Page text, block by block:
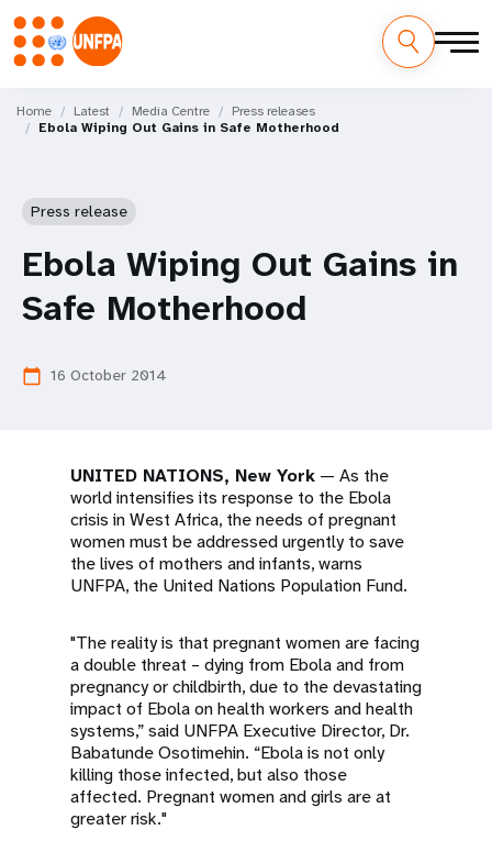
main
M
Home Latest Media Centre
Press releases
Ebola Wiping Out Gains in Safe Motherhood
Press release
Ebola Wiping Out Gains in
Safe Motherhood
calendar_today 16 October 2014
UNITED NATIONS, New York — As the
world intensifies its response to the Ebola
crisis in West Africa, the needs of pregnant
women must be addressed urgently to save
the lives of mothers and infants, warns
UNFPA, the United Nations Population Fund.
"The reality is that pregnant women are facing
a double threat – dying from Ebola and from
pregnancy or childbirth, due to the devastating
impact of Ebola on health workers and health
systems,” said UNFPA Executive Director, Dr.
Babatunde Osotimehin. “Ebola is not only
killing those infected, but also those
affected. Pregnant women and girls are at
greater risk."